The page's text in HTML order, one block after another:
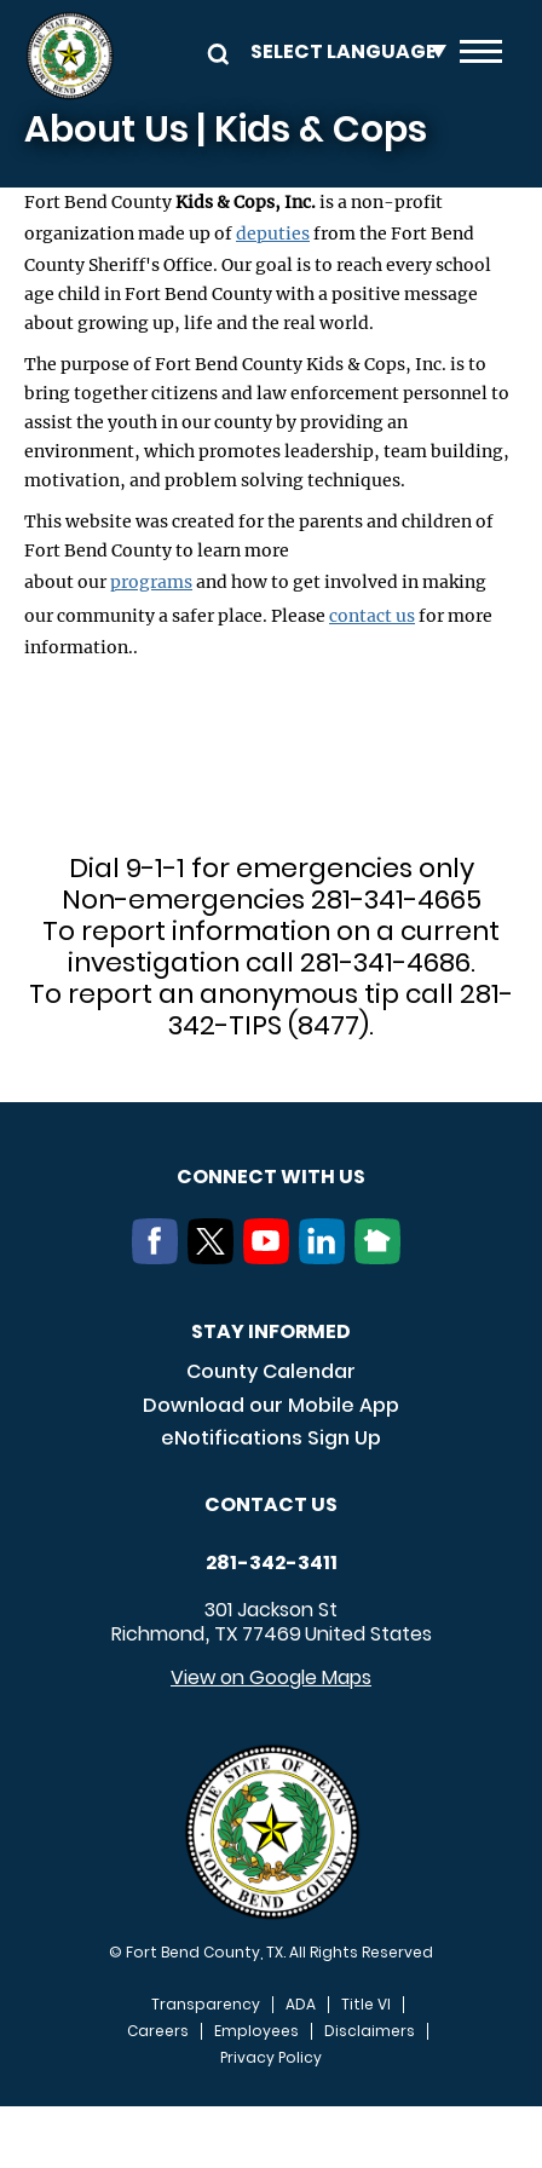
Skip to main content
About Us | Kids & Cops
Fort Bend CountyKids & Cops, Inc.is a non-profit
organization made up ofdeputiesfrom the Fort Bend
County Sheriff's Office. Our goal is to reach every school
age child in Fort Bend County with a positive message
about growing up, life and the real world.
The purpose of Fort Bend County Kids & Cops, Inc. is to
bring together citizens and law enforcement personnel to
assist the youth in our county by providing an
environment, which promotes leadership, team building,
motivation, and problem solving techniques.
This website was created for the parents and children of
Fort Bend County to learn more
about ourprogramsand how to get involved in making
our community a safer place. Please contact usfor more
information..
Dial 9-1-1 for emergencies only
Non-emergencies 281-341-4665
To report information on a current
investigation call 281-341-4686.
To report an anonymous tip call 281-
342-TIPS (8477).
CONNECT WITH US
STAY INFORMED
County Calendar
Download our Mobile App
eNotifications Sign Up
CONTACT US
281-342-3411
301 Jackson St
Richmond, TX 77469United States
View on Google Maps
© Fort Bend County, TX. All Rights Reserved
FOOTER MENU
Transparency ADA
Title VI
Careers
Employees
Disclaimers
Privacy Policy